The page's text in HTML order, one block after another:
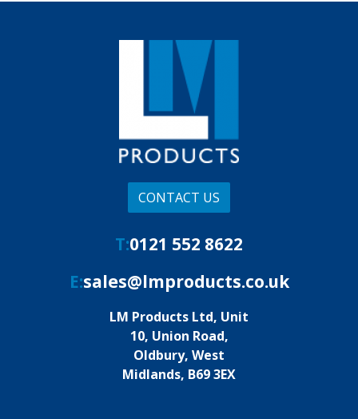
CONTACT US
T:0121 552 8622
E:sales@lmproducts.co.uk
LM Products Ltd, Unit
10, Union Road,
Oldbury, West
Midlands, B69 3EX